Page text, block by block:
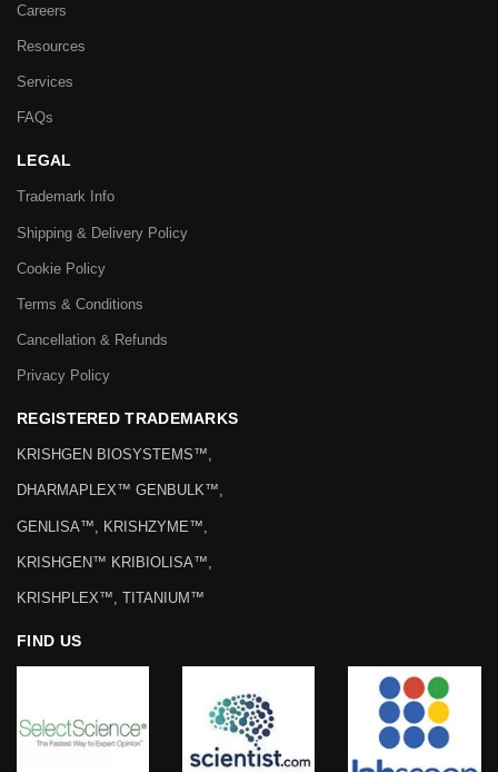
Careers
Resources
Services
FAQs
LEGAL
Trademark Info
Shipping & Delivery Policy
Cookie Policy
Terms & Conditions
Cancellation & Refunds
Privacy Policy
REGISTERED TRADEMARKS
KRISHGEN BIOSYSTEMS™,
DHARMAPLEX™ GENBULK™,
GENLISA™, KRISHZYME™,
KRISHGEN™ KRIBIOLISA™,
KRISHPLEX™, TITANIUM™
FIND US